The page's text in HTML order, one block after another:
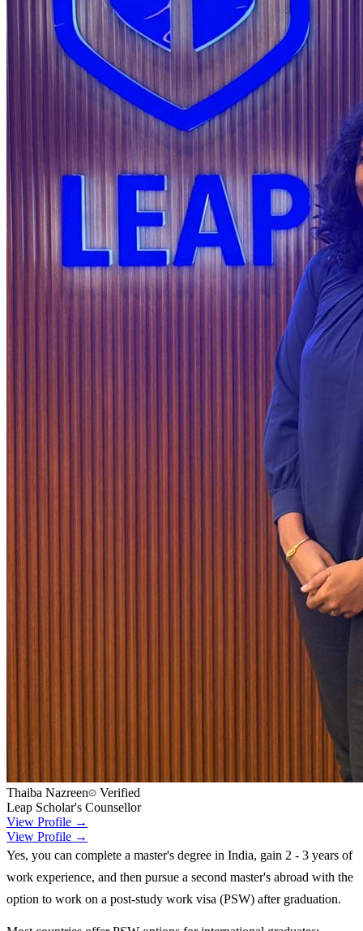
Thaiba Nazreen
Verified
Leap Scholar's Counsellor
View Profile →
View Profile →
Yes, you can complete a master's degree in India, gain 2 - 3 years of
work experience, and then pursue a second master's abroad with the
option to work on a post-study work visa (PSW) after graduation.